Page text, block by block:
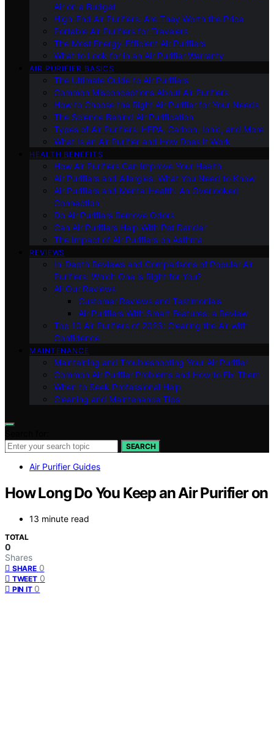
Air on a Budget
High-End Air Purifiers: Are They Worth the Price
Portable Air Purifiers for Travelers
The Most Energy-Efficient Air Purifiers
What to Look for in an Air Purifier Warranty
AIR PURIFIER BASICS
The Ultimate Guide to Air Purifiers
Common Misconceptions About Air Purifiers
How to Choose the Right Air Purifier for Your Needs
The Science Behind Air Purification
Types of Air Purifiers: HEPA, Carbon, Ionic, and More
What Is an Air Purifier and How Does It Work
HEALTH BENEFITS
How Air Purifiers Can Improve Your Health
Air Purifiers and Allergies: What You Need to Know
Air Purifiers and Mental Health: An Overlooked
Connection
Do Air Purifiers Remove Odors
Can Air Purifiers Help With Pet Dander
The Impact of Air Purifiers on Asthma
REVIEWS
In-Depth Reviews and Comparisons of Popular Air
Purifiers: Which One is Right for You?
All Our Reviews
Customer Reviews and Testimonials
Air Purifiers With Smart Features: a Review
Top 10 Air Purifiers of 2023: Clearing the Air with
Confidence
MAINTENANCE
Maintaining and Troubleshooting Your Air Purifier
Common Air Purifier Problems and How to Fix Them
When to Seek Professional Help
Cleaning and Maintenance Tips
SEARCH
Air Purifier Guides
How Long Do You Keep an Air Purifier on
13 minute read
TOTAL
0
Shares
SHARE 0
TWEET 0
PIN IT 0